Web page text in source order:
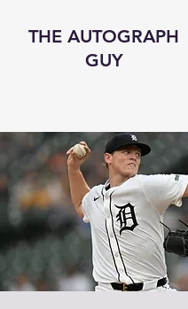
THE AUTOGRAPH
GUY